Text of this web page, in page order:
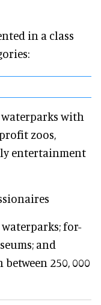
in a class
waterparks with
zoos,
entertainment
waterparks; for-
and
250, 000